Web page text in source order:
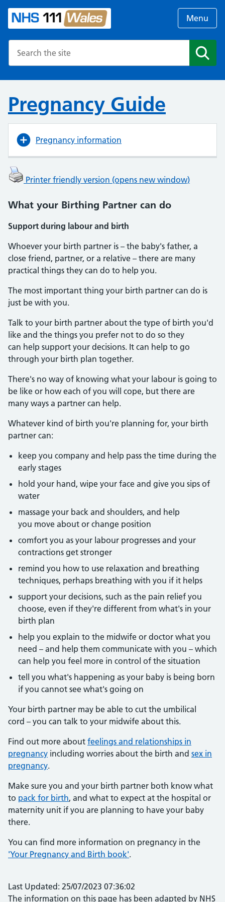
Menu
Pregnancy Guide
Pregnancy information
Printer friendly version (opens new window)
What your Birthing Partner can do
Support during labour and birth
Whoever your birth partner is – the baby's father, a
close friend, partner, or a relative – there are many
practical things they can do to help you.
The most important thing your birth partner can do is
just be with you.
Talk to your birth partner about the type of birth you'd
like and the things you prefer not to do so they
can help support your decisions. It can help to go
through your birth plan together.
There's no way of knowing what your labour is going to
be like or how each of you will cope, but there are
many ways a partner can help.
Whatever kind of birth you're planning for, your birth
partner can:
keep you company and help pass the time during the
early stages
hold your hand, wipe your face and give you sips of
water
massage your back and shoulders, and help
you move about or change position
comfort you as your labour progresses and your
contractions get stronger
remind you how to use relaxation and breathing
techniques, perhaps breathing with you if it helps
support your decisions, such as the pain relief you
choose, even if they're different from what's in your
birth plan
help you explain to the midwife or doctor what you
need – and help them communicate with you – which
can help you feel more in control of the situation
tell you what's happening as your baby is being born
if you cannot see what's going on
Your birth partner may be able to cut the umbilical
cord – you can talk to your midwife about this.
Find out more about feelings and relationships in
pregnancy including worries about the birth and sex in
pregnancy.
Make sure you and your birth partner both know what
to pack for birth, and what to expect at the hospital or
maternity unit if you are planning to have your baby
there.
You can find more information on pregnancy in the
'Your Pregnancy and Birth book'.
Last Updated: 25/07/2023 07:36:02
The information on this page has been adapted by NHS